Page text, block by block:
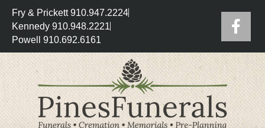
Fry & Prickett 910.947.2224
Kennedy 910.948.2221
Powell 910.692.6161